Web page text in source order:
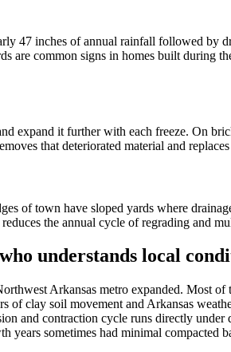
47 inches of annual rainfall followed by
are common signs in homes built during
expand it further with each freeze. On
that deteriorated material and
of town have sloped yards where
the annual cycle of regrading and
understands local
Arkansas metro expanded. Most
clay soil movement and Arkansas
and contraction cycle runs directly
sometimes had minimal compacted